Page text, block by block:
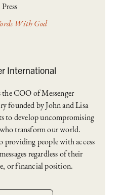
Press
With God
International
COO of Messenger
founded by John and Lisa
to develop uncompromising
transform our world.
providing people with access
regardless of their
or financial position.